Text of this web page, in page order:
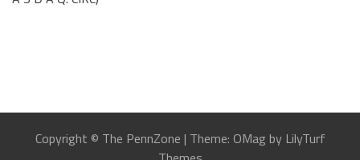
Copyright © The PennZone | Theme: OMag by LilyTurf